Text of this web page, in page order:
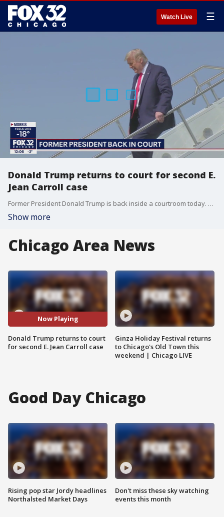
Watch Live ☰
Donald Trump returns to court for second E.
Jean Carroll case
Former President Donald Trump is back inside a courtroom today. He attended the first day of jury selection for his second E. Jean Carroll defamation case.
Show more
Chicago Area News
Now Playing
Donald Trump returns to court
for second E. Jean Carroll case
Ginza Holiday Festival returns
to Chicago's Old Town this
weekend | Chicago LIVE
Good Day Chicago
Rising pop star Jordy headlines
Northalsted Market Days
Don't miss these sky watching
events this month